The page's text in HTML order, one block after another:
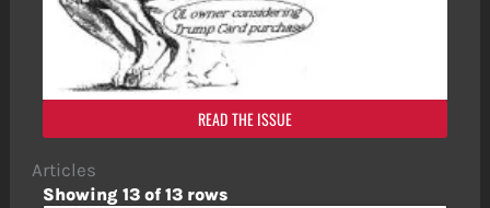
READ THE ISSUE
Articles
Showing 13 of 13 rows